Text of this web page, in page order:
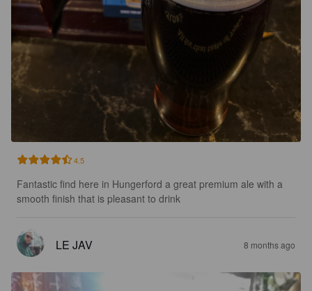
4.5
Fantastic find here in Hungerford a great premium ale with a
smooth finish that is pleasant to drink
LE JAV 8 months ago